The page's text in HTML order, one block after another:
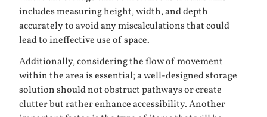
includes measuring height, width, and depth
accurately to avoid any miscalculations that could
lead to ineffective use of space.
Additionally, considering the flow of movement
within the area is essential; a well-designed storage
solution should not obstruct pathways or create
clutter but rather enhance accessibility. Another